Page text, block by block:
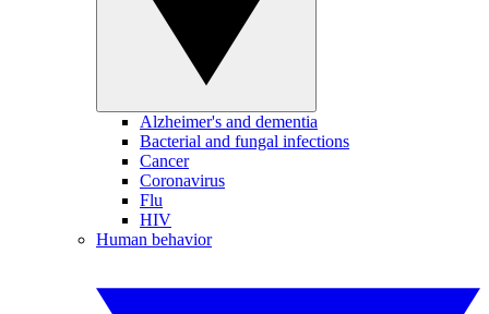
Alzheimer's and dementia
Bacterial and fungal infections
Cancer
Coronavirus
Flu
HIV
Human behavior